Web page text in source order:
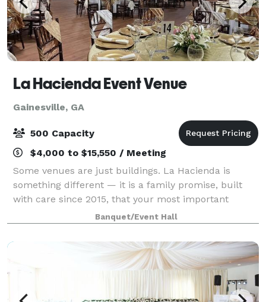
La Hacienda Event Venue
Gainesville, GA
500 Capacity
$4,000 to $15,550 / Meeting
Some venues are just buildings. La Hacienda is
something different — it is a family promise, built
with care since 2015, that your most important
moments will be treated with the warmth and
dedication they deserve. We did not set out to ru
Banquet/Event Hall